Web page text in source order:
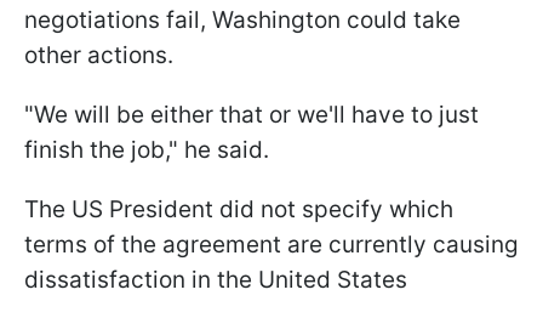
negotiations fail, Washington could take
other actions.
"We will be either ​that ​or ⁠we'll have to just
finish the ​job," he said.
The US President did not specify which
terms of the agreement are currently causing
dissatisfaction in the United States